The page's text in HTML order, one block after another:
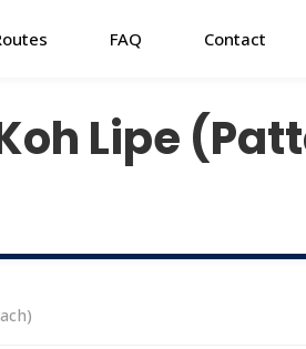
FAQ Contact
Lipe